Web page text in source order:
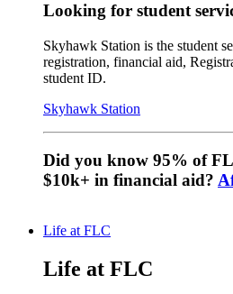
Looking for student
Skyhawk Station is the student
registration, financial aid,
student ID.
Skyhawk Station
Did you know 95% of
$10k+ in financial aid?
Life at FLC
Life at FLC